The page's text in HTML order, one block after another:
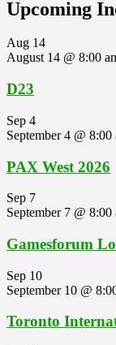
Upcoming
Aug 14
August 14 @ 8:00
D23
Sep 4
September 4 @ 8:00
PAX West 2026
Sep 7
September 7 @ 8:00
Gamesforum
Sep 10
September 10 @
Toronto